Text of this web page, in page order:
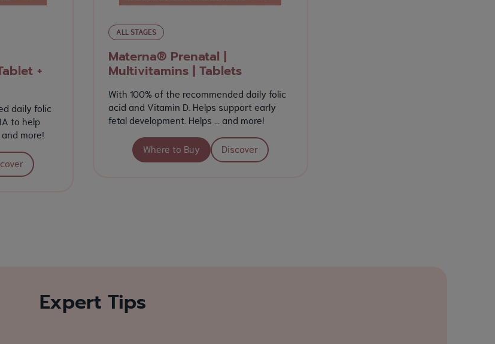
+
daily folic
to help
more!
ALL STAGES
Materna® Prenatal |
Multivitamins | Tablets
With 100% of the recommended daily folic
acid and Vitamin D. Helps support early
fetal development. Helps … and more!
Where to Buy
Discover
Expert Tips